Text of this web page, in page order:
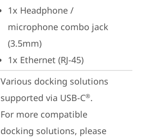
1x Headphone /
microphone combo jack
(3.5mm)
1x Ethernet (RJ-45)
Various docking solutions
supported via USB-C®.
For more compatible
docking solutions, please